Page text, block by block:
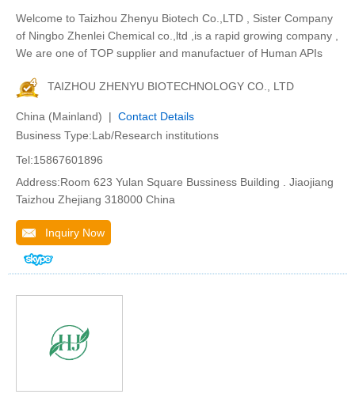
Welcome to Taizhou Zhenyu Biotech Co.,LTD , Sister Company
of Ningbo Zhenlei Chemical co.,ltd ,is a rapid growing company ,
We are one of TOP supplier and manufactuer of Human APIs
TAIZHOU ZHENYU BIOTECHNOLOGY CO., LTD
China (Mainland) | Contact Details
Business Type:Lab/Research institutions
Tel:15867601896
Address:Room 623 Yulan Square Bussiness Building . Jiaojiang
Taizhou Zhejiang 318000 China
Inquiry Now